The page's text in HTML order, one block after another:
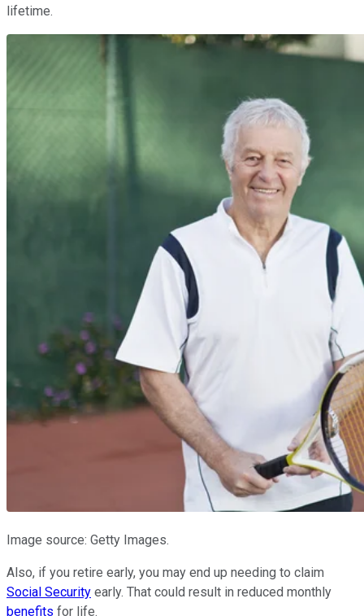
lifetime.
Image source: Getty Images.
Also, if you retire early, you may end up needing to claim
Social Security early. That could result in reduced monthly
benefits for life.